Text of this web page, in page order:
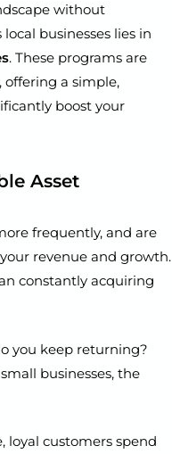
without
businesses lies in
. These programs are
a simple,
boost your
Asset
frequently, and are
revenue and growth.
constantly acquiring
you keep returning?
businesses, the
loyal customers spend